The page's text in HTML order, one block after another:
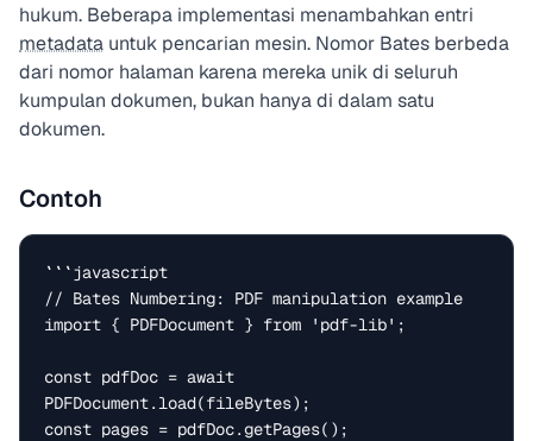
hukum. Beberapa implementasi menambahkan entri
metadata untuk pencarian mesin. Nomor Bates berbeda
dari nomor halaman karena mereka unik di seluruh
kumpulan dokumen, bukan hanya di dalam satu
dokumen.
Contoh
```javascript
// Bates Numbering: PDF manipulation example
import { PDFDocument } from 'pdf-lib';
const pdfDoc = await
PDFDocument.load(fileBytes);
const pages = pdfDoc.getPages();